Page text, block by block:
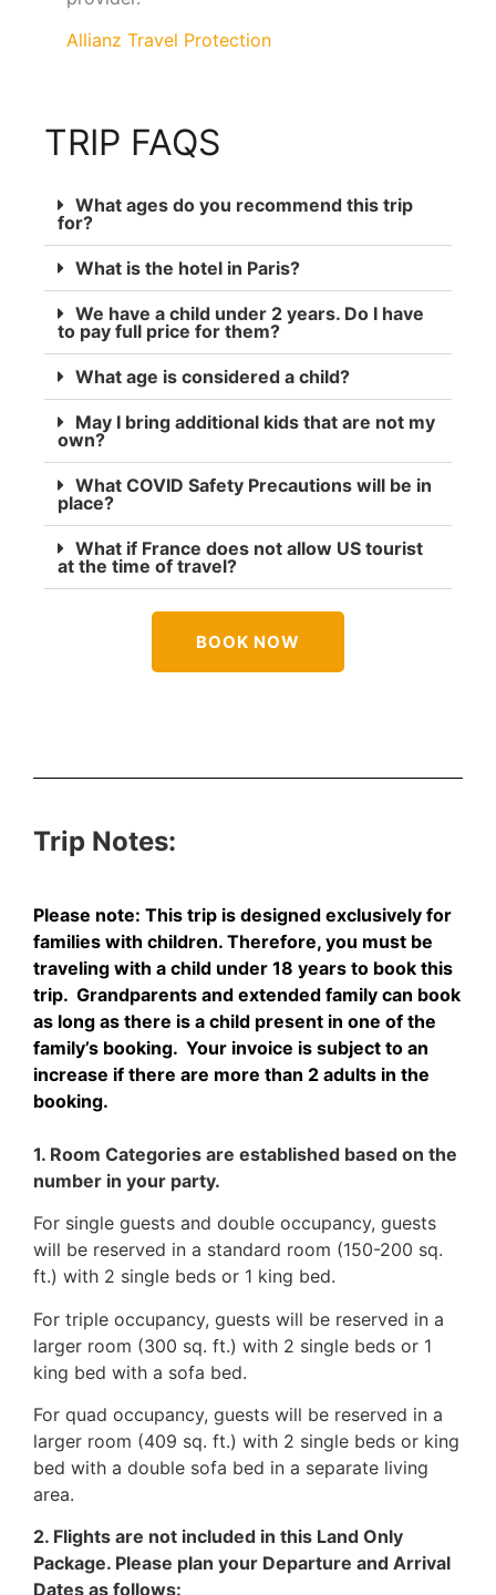
Allianz Travel Protection
TRIP FAQS
What ages do you recommend this trip
for?
What is the hotel in Paris?
We have a child under 2 years. Do I have
to pay full price for them?
What age is considered a child?
May I bring additional kids that are not my
own?
What COVID Safety Precautions will be in
place?
What if France does not allow US tourist
at the time of travel?
BOOK NOW
Trip Notes:
Please note: This trip is designed exclusively for
families with children. Therefore, you must be
traveling with a child under 18 years to book this
trip. Grandparents and extended family can book
as long as there is a child present in one of the
family’s booking. Your invoice is subject to an
increase if there are more than 2 adults in the
booking.
1. Room Categories are established based on the
number in your party.
For single guests and double occupancy, guests
will be reserved in a standard room (150-200 sq.
ft.) with 2 single beds or 1 king bed.
For triple occupancy, guests will be reserved in a
larger room (300 sq. ft.) with 2 single beds or 1
king bed with a sofa bed.
For quad occupancy, guests will be reserved in a
larger room (409 sq. ft.) with 2 single beds or king
bed with a double sofa bed in a separate living
area.
2. Flights are not included in this Land Only
Package. Please plan your Departure and Arrival
Dates as follows: